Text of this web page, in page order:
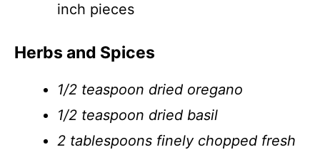
inch pieces
Herbs and Spices
1/2 teaspoon dried oregano
1/2 teaspoon dried basil
2 tablespoons finely chopped fresh